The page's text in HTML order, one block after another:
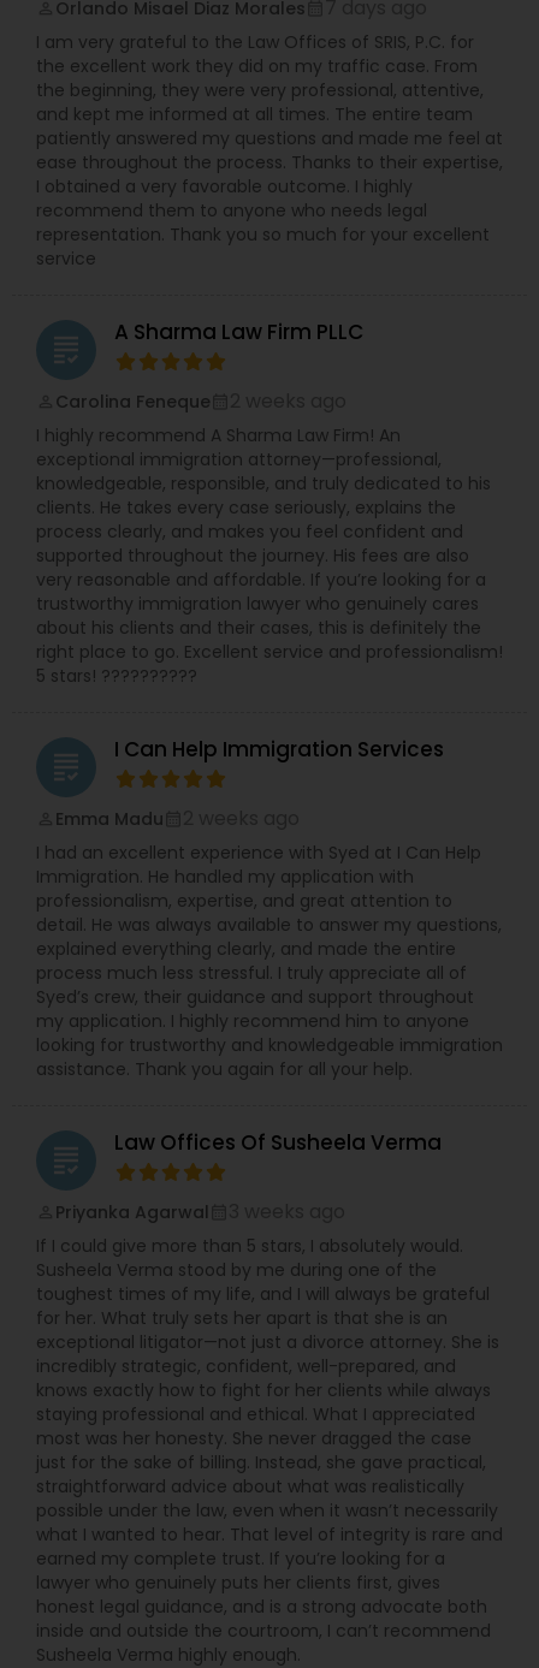
Trademark Attorney
Security Attorney
Trial Attorney
Bankruptcy Attorney
Workplace Accident Attorney
Government Lawyer
Medical Malpractice Lawyers
Slip and Fall Lawyers
EB-5 Immigrant Investor
Traffic Attorney
Criminal Attorney
Canadian Immigration Lawyers
Civil Litigation Attorney
Civil Attorney
Injury Attorney
Wrongful Death Lawyer
Adoption Lawyer
etc.). Ms. Sinha has a strong track record of
defending against sexual harassment cases
including those involving high-profile defendants
in state and federal court as well as before fair
practice agencies. She understands the type of
business and reputational disruption claims like
these can cause, and works vigorously towards
achieving a favorable resolution for her clients.
Ms. Sinha is experienced in managing all aspects
of litigation, often complex, through summary
judgment. Ms. Sinha provides day-to-day
counseling on HR compliance issues and
leave requests, terminations, and benefits. She is
experienced in all areas of employment litigation
in both federal and state courts. She defends
administrative proceedings and regulatory
compliance investigations before numerous
employment practice agencies including the
EEOC, and the federal and state Department of
Labor and the Department of Health. She has
worked with and been endorsed by many
insurance carriers in employment practices
litigation. She has also been called upon to speak
at annual training semina
Orlando Misael Diaz Morales
I am very grateful to the Law Offices of SRIS, P.C. for
the excellent work they did on my traffic case. From
the beginning, they were very professional, attentive,
and kept me informed at all times. The entire team
patiently answered my questions and made me feel at
ease throughout the process. Thanks to their expertise,
I obtained a very favorable outcome. I highly
recommend them to anyone who needs legal
representation. Thank you so much for your excellent
service
grading A Sharma Law Firm PLLC
Carolina Feneque
I highly recommend A Sharma Law Firm! An
exceptional immigration attorney—professional,
knowledgeable, responsible, and truly dedicated to his
clients. He takes every case seriously, explains the
process clearly, and makes you feel confident and
supported throughout the journey. His fees are also
very reasonable and affordable. If you’re looking for a
trustworthy immigration lawyer who genuinely cares
about his clients and their cases, this is definitely the
right place to go. Excellent service and professionalism!
5 stars! ??????????
grading I Can Help Immigration Services
Emma Madu
I had an excellent experience with Syed at I Can Help
Immigration. He handled my application with
professionalism, expertise, and great attention to
detail. He was always available to answer my questions,
explained everything clearly, and made the entire
process much less stressful. I truly appreciate all of
Syed’s crew, their guidance and support throughout
my application. I highly recommend him to anyone
looking for trustworthy and knowledgeable immigration
assistance. Thank you again for all your help.
grading Law Offices Of Susheela Verma
Priyanka Agarwal
If I could give more than 5 stars, I absolutely would.
Susheela Verma stood by me during one of the
toughest times of my life, and I will always be grateful
for her. What truly sets her apart is that she is an
exceptional litigator—not just a divorce attorney. She is
incredibly strategic, confident, well-prepared, and
knows exactly how to fight for her clients while always
staying professional and ethical. What I appreciated
most was her honesty. She never dragged the case
just for the sake of billing. Instead, she gave practical,
straightforward advice about what was realistically
possible under the law, even when it wasn’t necessarily
what I wanted to hear. That level of integrity is rare and
earned my complete trust. If you’re looking for a
lawyer who genuinely puts her clients first, gives
honest legal guidance, and is a strong advocate both
inside and outside the courtroom, I can’t recommend
Susheela Verma highly enough.